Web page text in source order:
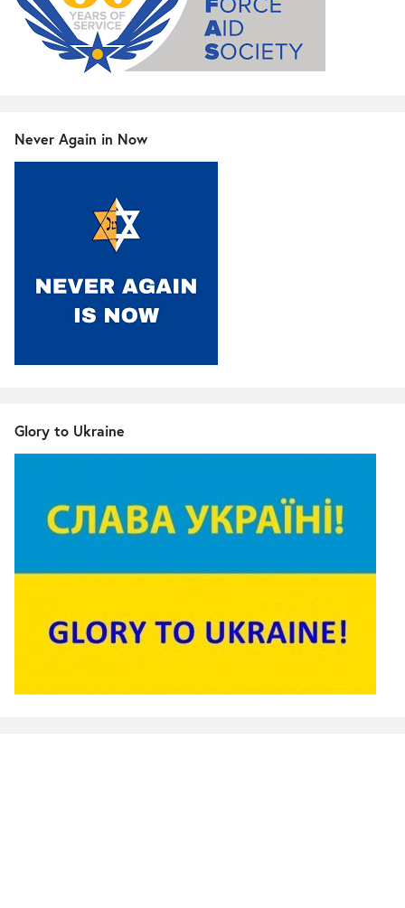
Never Again in Now
Glory to Ukraine